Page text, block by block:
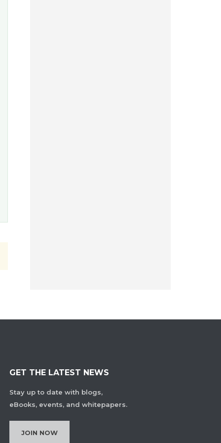
GET THE LATEST NEWS
Stay up to date with blogs,
eBooks, events, and whitepapers.
JOIN NOW